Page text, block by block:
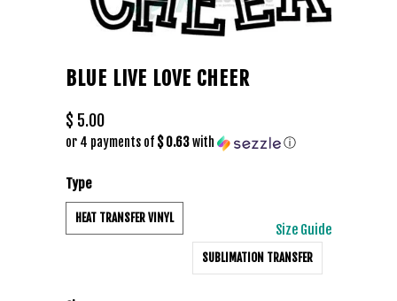
BLUE LIVE LOVE CHEER
$ 5.00
or 4 payments of $ 0.63with ⓘ
Size Guide
Type
HEAT TRANSFER VINYL
SUBLIMATION TRANSFER